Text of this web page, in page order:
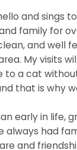
and sings
family for
and well
My visits
to a cat
that is why
early in life,
always had
and